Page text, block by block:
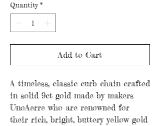
Quantity *
Add to Cart
A timeless, classic curb chain crafted
in solid 9ct gold made by makers
UnoAerre who are renowned for
their rich, bright, buttery yellow gold